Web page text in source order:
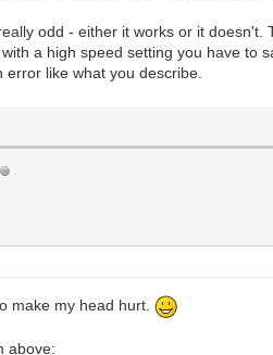
odd - either it works or it
a high speed setting you have
like what you describe.
make my head hurt.
above: